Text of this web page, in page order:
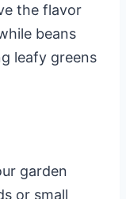
the flavor
beans
leafy greens
garden
or small